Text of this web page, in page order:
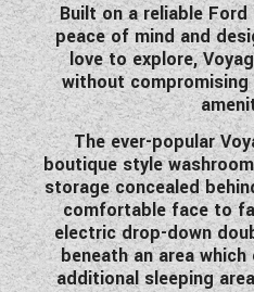
Built on a reliable
peace of mind and
love to explore,
without
The ever-popular
boutique style
storage concealed
comfortable face to
electric drop-down
beneath an area
additional sleeping